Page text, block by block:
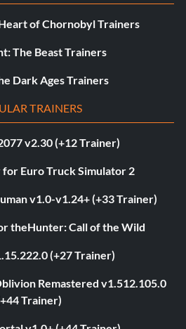
Heart of Chornobyl Trainers
The Beast Trainers
Dark Ages Trainers
TRAINERS
v2.30 (+12 Trainer)
for Euro Truck Simulator 2
v1.0-v1.24+ (+33 Trainer)
theHunter: Call of the Wild
(+27 Trainer)
Remastered v1.512.105.0
Trainer)